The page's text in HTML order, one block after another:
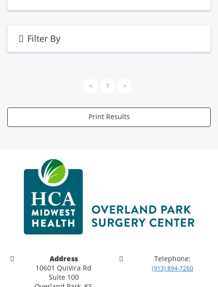
Filter By
< 1 >
Print Results
Address
10601 Quivira Rd
Suite 100
Telephone:
(913) 894-7260